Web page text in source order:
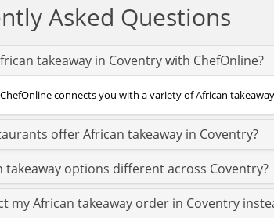
Asked Questions
takeaway in Coventry with ChefOnline?
ChefOnline connects you with a variety of African
offer African takeaway in Coventry?
takeaway options different across Coventry?
my African takeaway order in Coventry